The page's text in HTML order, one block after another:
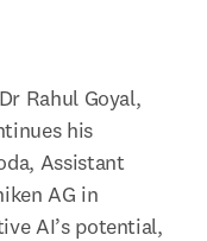
Rahul Goyal,
his
Assistant
AG in
AI’s potential,